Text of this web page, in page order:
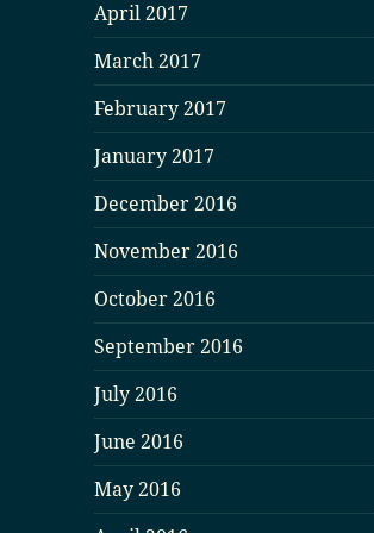
April 2017
March 2017
February 2017
January 2017
December 2016
November 2016
October 2016
September 2016
July 2016
June 2016
May 2016